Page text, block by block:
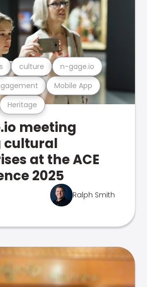
Heritage
Mobile App
culture n-gage.io
meeting
cultural
at the ACE
2025
Ralph Smith